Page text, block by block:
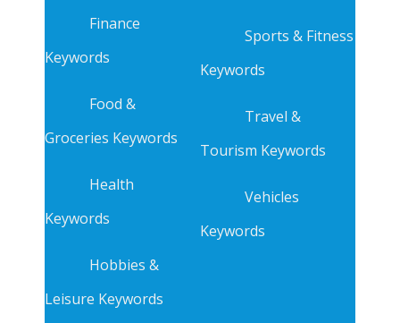
Finance
Keywords
Food &
Groceries Keywords
Health
Keywords
Hobbies &
Leisure Keywords
Sports & Fitness
Keywords
Travel &
Tourism Keywords
Vehicles
Keywords